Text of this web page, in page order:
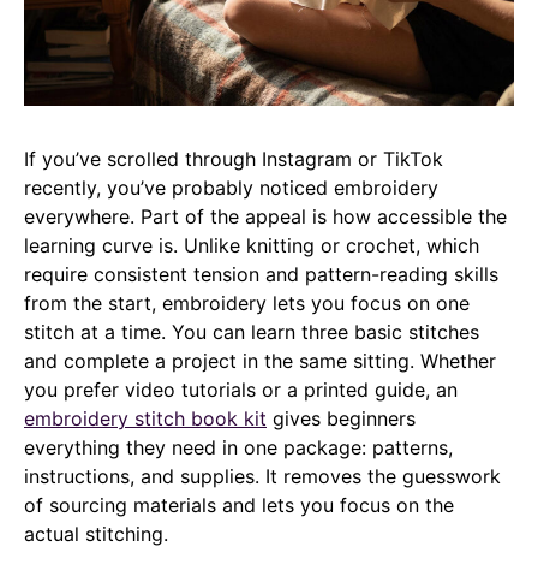
If you’ve scrolled through Instagram or TikTok
recently, you’ve probably noticed embroidery
everywhere. Part of the appeal is how accessible the
learning curve is. Unlike knitting or crochet, which
require consistent tension and pattern-reading skills
from the start, embroidery lets you focus on one
stitch at a time. You can learn three basic stitches
and complete a project in the same sitting. Whether
you prefer video tutorials or a printed guide, an
embroidery stitch book kit gives beginners
everything they need in one package: patterns,
instructions, and supplies. It removes the guesswork
of sourcing materials and lets you focus on the
actual stitching.